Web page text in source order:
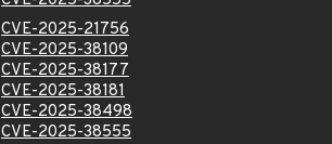
CVE-2025-21756
CVE-2025-38109
CVE-2025-38177
CVE-2025-38181
CVE-2025-38498
CVE-2025-38555